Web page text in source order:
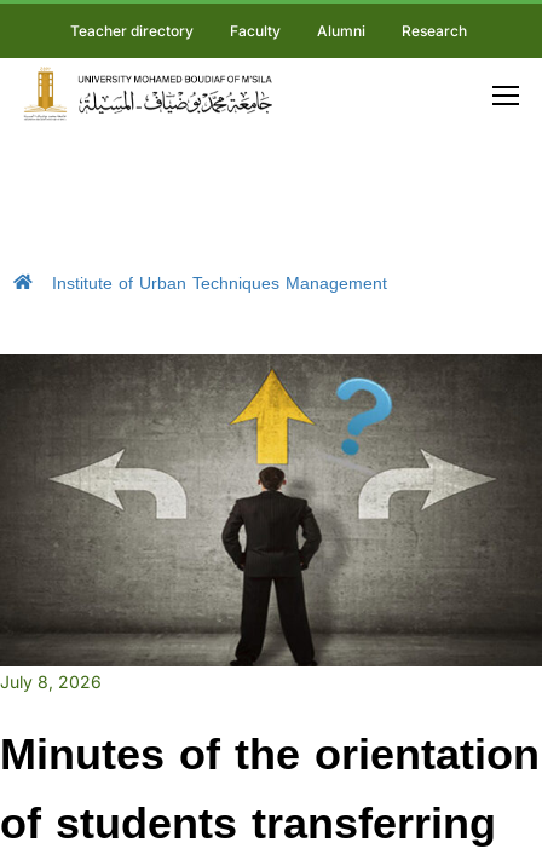
Teacher directory Faculty Alumni Research
Institute of Urban Techniques Management
July 8, 2026
Minutes of the orientation
of students transferring